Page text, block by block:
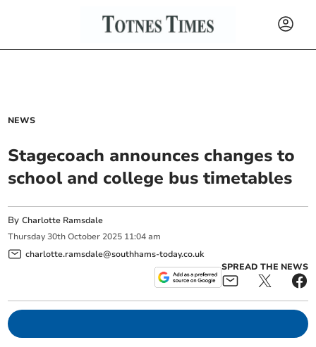
NEWS
Stagecoach announces changes to
school and college bus timetables
ByCharlotte Ramsdale
Thursday 30th October 2025 11:04 am
charlotte.ramsdale@southhams-today.co.uk
SPREAD THE NEWS